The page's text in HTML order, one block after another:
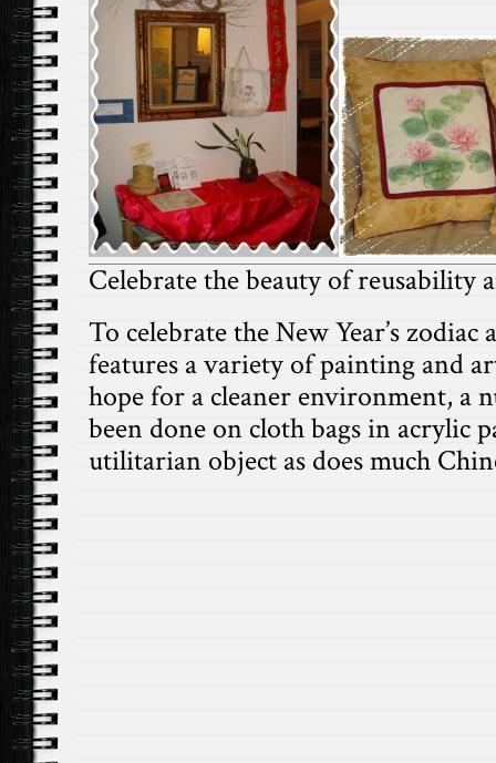
Celebrate the beauty of reusability
To celebrate the New Year’s
features a variety of painting
hope for a cleaner environment, a
been done on cloth bags in acrylic
utilitarian object as does much